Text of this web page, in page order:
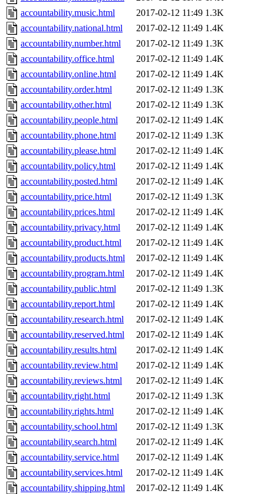
accountability.music.html
2017-02-12 11:49 1.3K
accountability.national.html
2017-02-12 11:49 1.4K
accountability.number.html
2017-02-12 11:49 1.3K
accountability.office.html
2017-02-12 11:49 1.4K
accountability.online.html
2017-02-12 11:49 1.4K
accountability.order.html
2017-02-12 11:49 1.3K
accountability.other.html
2017-02-12 11:49 1.3K
accountability.people.html
2017-02-12 11:49 1.4K
accountability.phone.html
2017-02-12 11:49 1.3K
accountability.please.html
2017-02-12 11:49 1.4K
accountability.policy.html
2017-02-12 11:49 1.4K
accountability.posted.html
2017-02-12 11:49 1.4K
accountability.price.html
2017-02-12 11:49 1.3K
accountability.prices.html
2017-02-12 11:49 1.4K
accountability.privacy.html
2017-02-12 11:49 1.4K
accountability.product.html
2017-02-12 11:49 1.4K
accountability.products.html
2017-02-12 11:49 1.4K
accountability.program.html
2017-02-12 11:49 1.4K
accountability.public.html
2017-02-12 11:49 1.3K
accountability.report.html
2017-02-12 11:49 1.4K
accountability.research.html
2017-02-12 11:49 1.4K
accountability.reserved.html
2017-02-12 11:49 1.4K
accountability.results.html
2017-02-12 11:49 1.4K
accountability.review.html
2017-02-12 11:49 1.4K
accountability.reviews.html
2017-02-12 11:49 1.4K
accountability.right.html
2017-02-12 11:49 1.3K
accountability.rights.html
2017-02-12 11:49 1.4K
accountability.school.html
2017-02-12 11:49 1.3K
accountability.search.html
2017-02-12 11:49 1.4K
accountability.service.html
2017-02-12 11:49 1.4K
accountability.services.html
2017-02-12 11:49 1.4K
accountability.shipping.html
2017-02-12 11:49 1.4K